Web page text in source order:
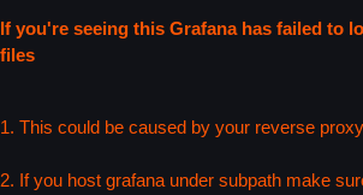
If you're seeing this Grafana has failed to
files
1. This could be caused by your reverse
2. If you host grafana under subpath make